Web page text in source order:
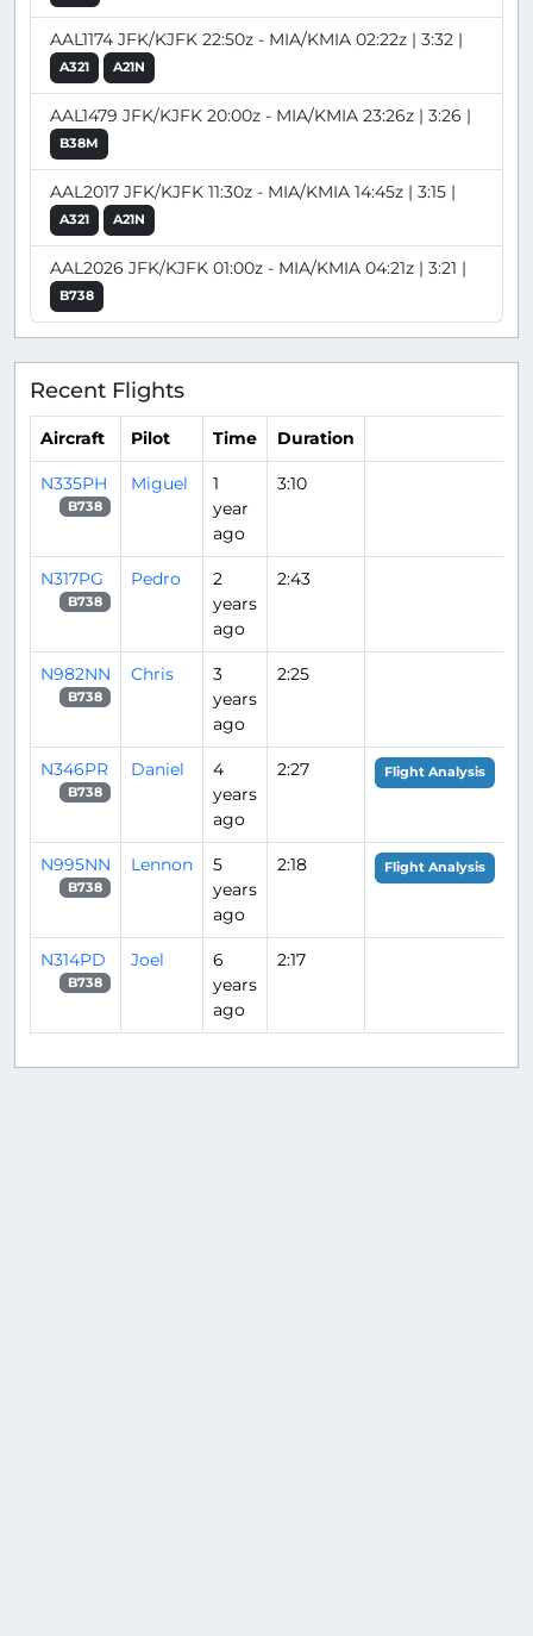
AAL1174 JFK/KJFK 22:50z - MIA/KMIA 02:22z | 3:32 |
A321 A21N
AAL1479 JFK/KJFK 20:00z - MIA/KMIA 23:26z | 3:26 |
B38M
AAL2017 JFK/KJFK 11:30z - MIA/KMIA 14:45z | 3:15 |
A321 A21N
AAL2026 JFK/KJFK 01:00z - MIA/KMIA 04:21z | 3:21 |
B738
Recent Flights
Aircraft Pilot Time Duration
N335PH
B738
Miguel
1
year
ago
3:10
N317PG
B738
Pedro
2
years
ago
2:43
N982NN
B738
Chris
3
years
ago
2:25
N346PR
B738
Daniel
4
years
ago
2:27 Flight Analysis
N995NN
B738
Lennon
5
years
ago
2:18 Flight Analysis
N314PD
B738
Joel
6
years
ago
2:17